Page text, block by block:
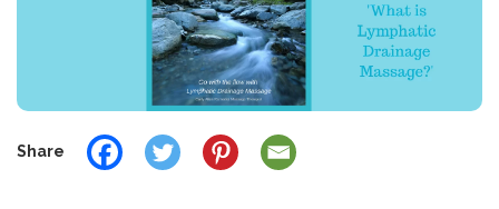
Share